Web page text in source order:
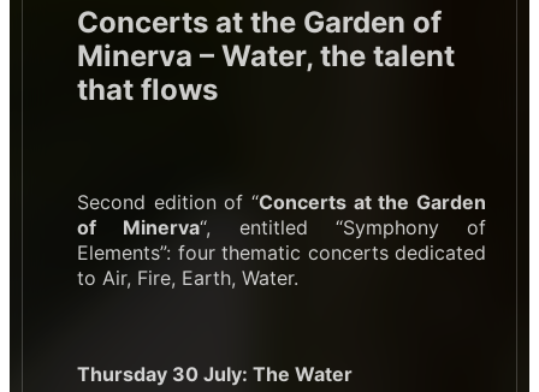
Concerts at the Garden of
Minerva – Water, the talent
that flows
Second edition of “Concerts at the Garden
of Minerva“, entitled “Symphony of
Elements”: four thematic concerts dedicated
to Air, Fire, Earth, Water.
Thursday 30 July: The Water